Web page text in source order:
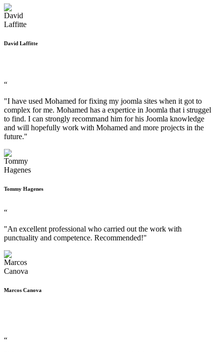
David Laffitte
“
"I have used Mohamed for fixing my joomla sites when it got to
complex for me. Mohamed has a expertice in Joomla that i struggel
to find. I can strongly recommand him for his Joomla knowledge
and will hopefully work with Mohamed and more projects in the
future."
Tommy Hagenes
“
"An excellent professional who carried out the work with
punctuality and competence. Recommended!"
Marcos Canova
“